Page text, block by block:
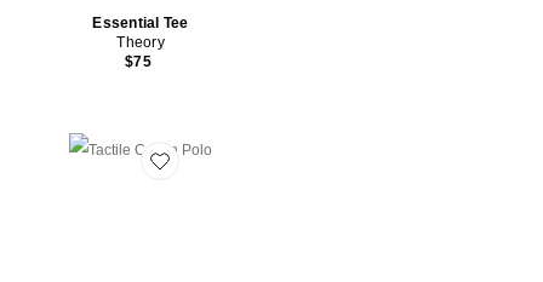
Essential Tee
Theory
$75